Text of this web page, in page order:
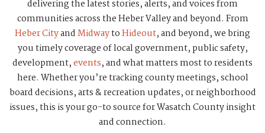
delivering the latest stories, alerts, and voices from
communities across the Heber Valley and beyond. From
Heber CityandMidwaytoHideout, and beyond, we bring
you timely coverage of local government, public safety,
development,events, and what matters most to residents
here. Whether you’re tracking county meetings, school
board decisions, arts & recreation updates, or neighborhood
issues, this is your go-to source for Wasatch County insight
and connection.